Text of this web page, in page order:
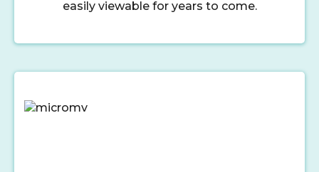
easily viewable for years to come.